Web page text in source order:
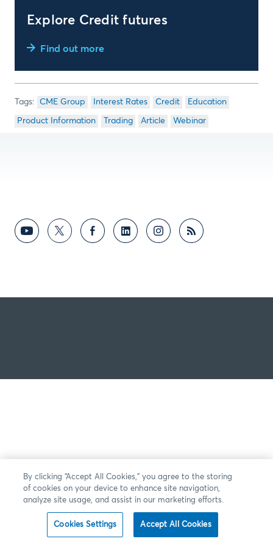
Explore Credit futures
Find out more
CME Group Interest Rates Credit Education
Product Information Trading Article Webinar
By clicking “Accept All Cookies,” you agree to the storing
of cookies on your device to enhance site navigation,
analyze site usage, and assist in our marketing efforts.
Cookies Settings Accept All Cookies